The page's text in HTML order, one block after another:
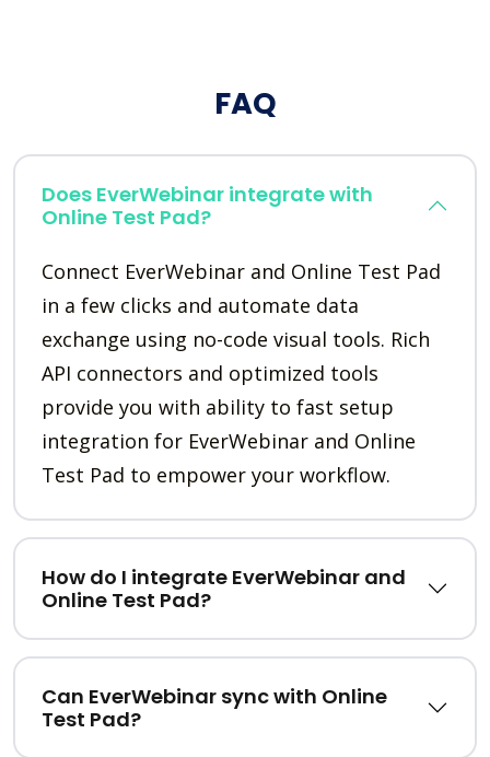
FAQ
Does EverWebinar integrate with
Online Test Pad?
Connect EverWebinar and Online Test Pad
in a few clicks and automate data
exchange using no-code visual tools. Rich
API connectors and optimized tools
provide you with ability to fast setup
integration for EverWebinar and Online
Test Pad to empower your workflow.
How do I integrate EverWebinar and
Online Test Pad?
Can EverWebinar sync with Online
Test Pad?